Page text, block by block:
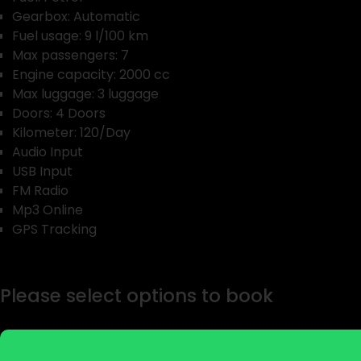
Gearbox: Automatic
Fuel usage: 9 l/100 km
Max passengers: 7
Engine capacity: 2000 cc
Max luggage: 3 luggage
Doors: 4 Doors
Kilometer: 120/Day
Audio Input
USB Input
FM Radio
Mp3 Online
GPS Tracking
Please select options to book